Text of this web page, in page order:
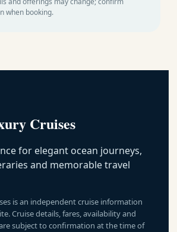
when booking.
Cruises
for elegant ocean journeys,
and memorable travel
is an independent cruise information
Cruise details, fares, availability and
subject to confirmation at the time of